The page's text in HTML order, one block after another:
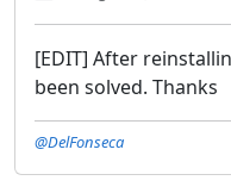
[EDIT] After
been solved. Thanks
@DelFonseca